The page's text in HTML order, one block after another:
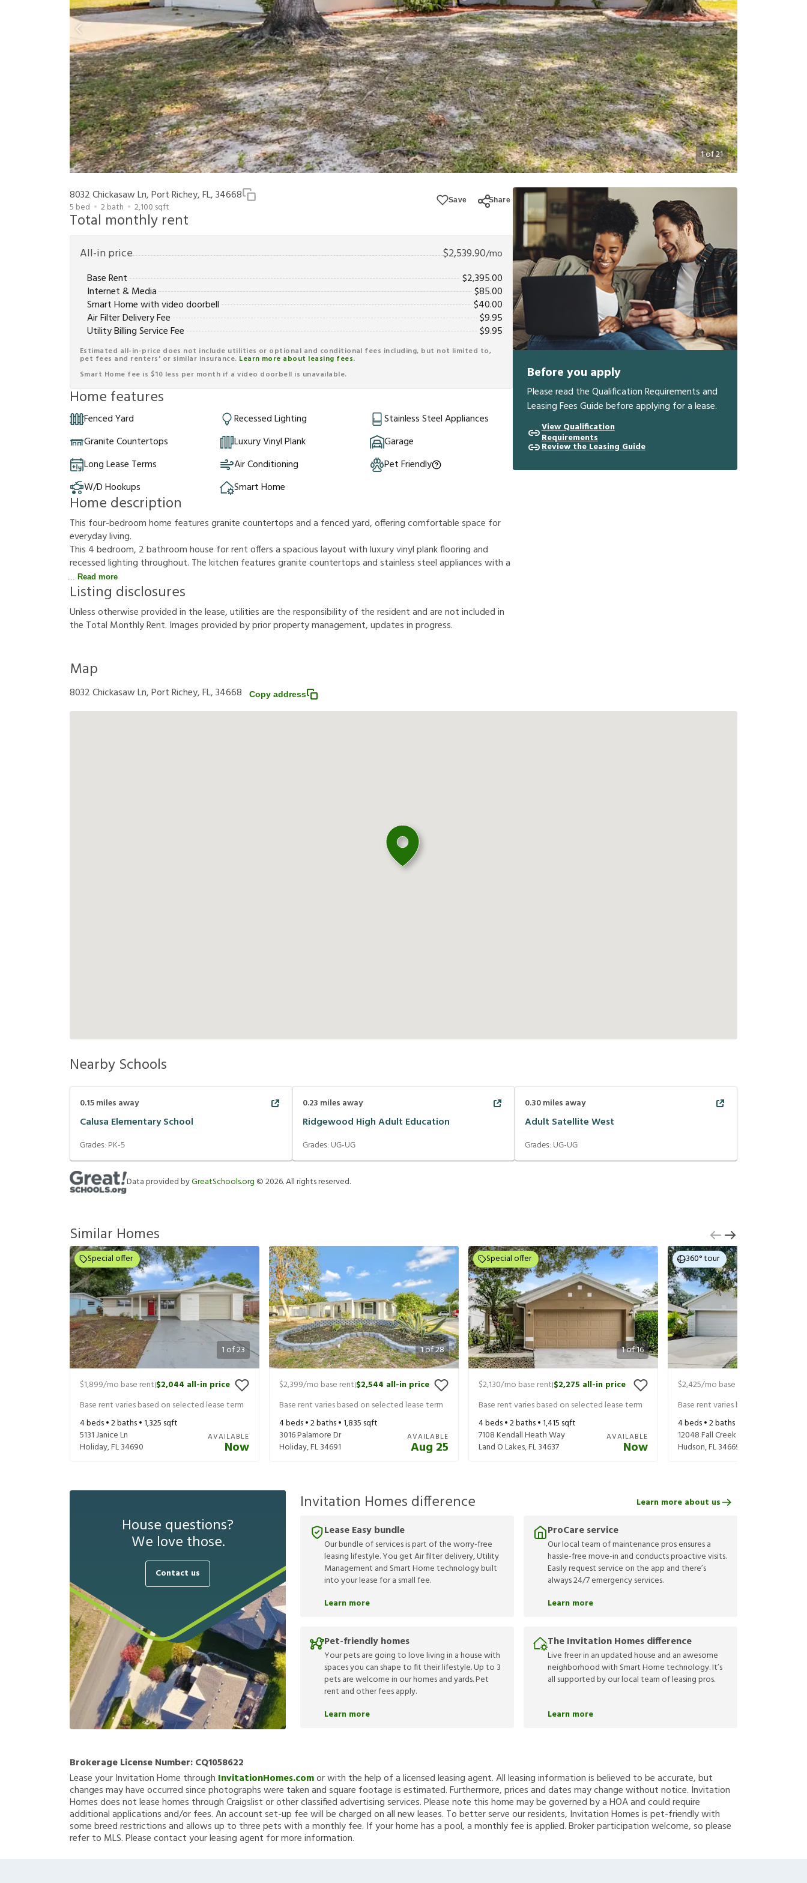
1of21
8032 Chickasaw Ln, Port Richey, FL, 34668
5 bed 2bath 2,100 sqft
Save Share
Total monthly rent
All-in price $2,539.90/mo
Base Rent
$2,395.00
Internet & Media
$85.00
Smart Home with video doorbell
$40.00
Air Filter Delivery Fee
$9.95
Utility Billing Service Fee
$9.95
Estimated all-in-price does not include utilities or optional and conditional fees including, but not limited to,
pet fees and renters' or similar insurance. Learn more about leasing fees.
Smart Home fee is $10 less per month if a video doorbell is unavailable.
Home features
Fenced Yard Recessed Lighting
Stainless Steel Appliances
Granite Countertops
Luxury Vinyl Plank
Garage
Long Lease Terms
Air Conditioning
Pet Friendly
W/D Hookups
Smart Home
Home description
This four-bedroom home features granite countertops and a fenced yard, offering comfortable space for
everyday living.
This 4 bedroom, 2 bathroom house for rent offers a spacious layout with luxury vinyl plank flooring and
recessed lighting throughout. The kitchen features granite countertops and stainless steel appliances with a
Read more
Listing disclosures
Unlessotherwiseprovidedin thelease,utilitiesare theresponsibilityof theresidentandarenotincludedin
the Total MonthlyRent. Imagesprovidedbypriorpropertymanagement,updatesinprogress.
Before you apply
Please read the Qualification Requirements and
Leasing Fees Guide before applying for a lease.
View Qualification
Requirements
Review the Leasing Guide
Map
8032 Chickasaw Ln, Port Richey, FL, 34668 Copy address
Nearby Schools
0.15miles away
Calusa Elementary School
Grades: PK-5
0.23 miles away
Ridgewood High Adult Education
Grades: UG-UG
0.30miles away
Adult Satellite West
Grades: UG-UG
Data provided byGreatSchools.org ©2026. All rights reserved.
Similar Homes
1 of23
Special offer
$1,899/mo base rent|$2,044 all-in price
Base rent varies based on selected lease term
4beds •2baths •1,325 sqft
5131 Janice Ln
Holiday,FL34690
AVAILABLE
Now
1of28
$2,399/mo base rent|$2,544 all-in price
Base rent varies based on selected lease term
4beds •2baths •1,835 sqft
3016 Palamore Dr
Holiday,FL34691
AVAILABLE
Aug 25
1of16
Special offer
$2,130/mo base rent|$2,275 all-in price
Base rent varies based on selected lease term
4beds •2baths •1,415 sqft
7108 Kendall Heath Way
Land O Lakes,FL34637
AVAILABLE
Now
360° tour
$2,425/mo base rent
Base rent varies based on selected
4beds •2baths •
12048 Fall Creek Ct
Hudson,FL34669
House questions?
We love those.
Contact us
Invitation Homes difference
Lease Easy bundle
Our bundle of services is part of the worry-free
leasing lifestyle. You get Air filter delivery, Utility
Management and Smart Home technology built
into your lease for a small fee.
Learn more
ProCare service
Our local team of maintenance pros ensures a
hassle-free move-in and conducts proactive visits.
Easily request service on the app and there’s
always 24/7 emergency services.
Learn more
Pet-friendly homes
Your pets are going to love living in a house with
spaces you can shape to fit their lifestyle. Up to 3
pets are welcome in our homes and yards. Pet
rent and other fees apply.
Learn more
The Invitation Homes difference
Live freer in an updated house and an awesome
neighborhood with Smart Home technology. It’s
all supported by our local team of leasing pros.
Learn more
Learn more about us
Brokerage License Number:CQ1058622
Lease your Invitation Home through InvitationHomes.comor with the help of a licensed leasing agent. All leasing information is believed to be accurate, but
changes may have occurred since photographs were taken and square footage is estimated. Furthermore, prices and dates may change without notice. Invitation
Homes does not lease homes through Craigslist or other classified advertising services. Please note this home may be governed by a HOA and could require
additional applications and/or fees. An account set-up fee will be charged on all new leases. To better serve our residents, Invitation Homes is pet-friendly with
some breed restrictions and allows up to three pets with a monthly fee. If your home has a pool, a monthly fee is applied. Broker participation welcome, so please
refer to MLS. Please contact your leasing agent for more information.